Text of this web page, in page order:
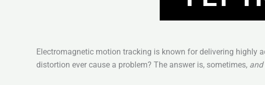
Electromagnetic motion tracking is known for delivering highly
distortion ever cause a problem? The answer is, sometimes, and